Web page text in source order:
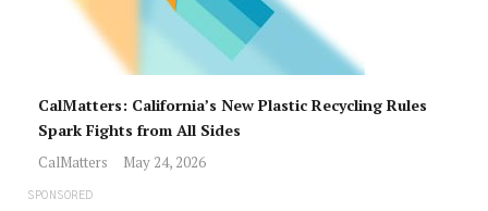
CalMatters: California’s New Plastic Recycling Rules
Spark Fights from All Sides
CalMatters May 24, 2026
SPONSORED